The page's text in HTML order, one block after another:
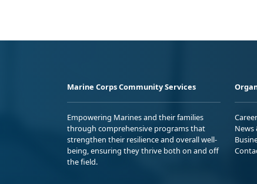
Marine Corps Community Services
Empowering Marines and their families
through comprehensive programs that
strengthen their resilience and overall well-
being, ensuring they thrive both on and off
the field.
News